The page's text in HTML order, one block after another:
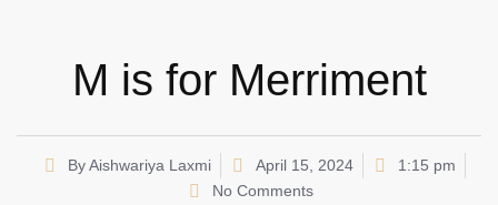
M is for Merriment
ByAishwariya Laxmi April 15, 2024
1:15 pm
No Comments